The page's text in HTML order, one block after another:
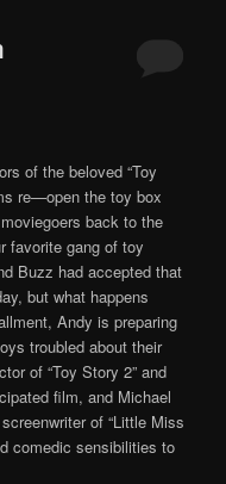
of the beloved “Toy
re—open the toy box
back to the
favorite gang of toy
Buzz had accepted that
but what happens
Andy is preparing
troubled about their
of “Toy Story 2” and
film, and Michael
of “Little Miss
comedic sensibilities to